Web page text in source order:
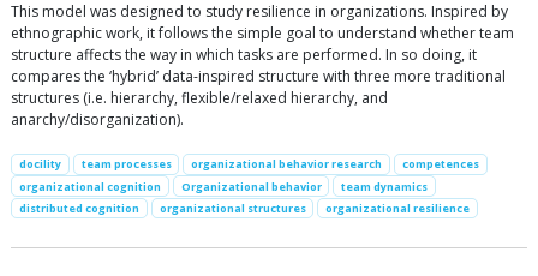
This model was designed to study resilience in organizations. Inspired by
ethnographic work, it follows the simple goal to understand whether team
structure affects the way in which tasks are performed. In so doing, it
compares the ‘hybrid’ data-inspired structure with three more traditional
structures (i.e. hierarchy, flexible/relaxed hierarchy, and
anarchy/disorganization).
docility team processes organizational behavior research
competences
organizational cognition
Organizational behavior
team dynamics
distributed cognition
organizational structures organizational resilience